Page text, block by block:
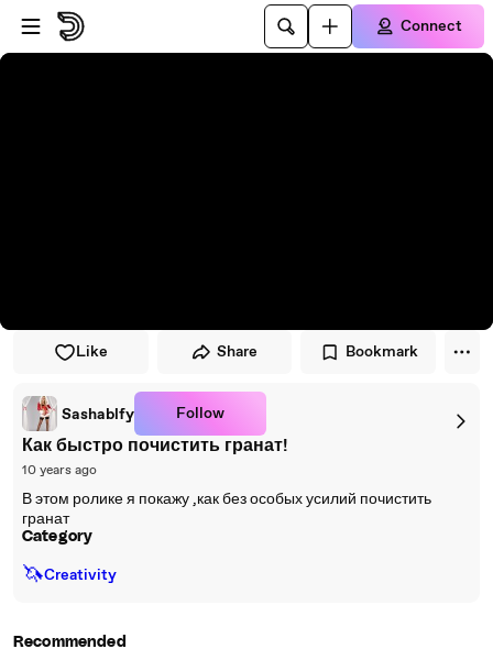
Skip to player
Skip to main content
Connect
Like Share Bookmark
Sashablfy Follow
Как быстро почистить гранат!
10 years ago
В этом ролике я покажу ,как без особых усилий почистить
гранат
Category
🦄Creativity
Recommended